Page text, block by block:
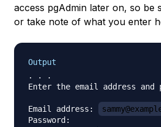
access pgAdmin later on, so be
or take note of what you enter
Output
. . .
Enter the email address
Email address:
Password: